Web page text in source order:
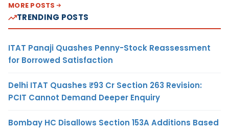
MORE POSTS
TRENDING POSTS
ITAT Panaji Quashes Penny-Stock Reassessment
for Borrowed Satisfaction
Delhi ITAT Quashes ₹93 Cr Section 263 Revision:
PCIT Cannot Demand Deeper Enquiry
Bombay HC Disallows Section 153A Additions Based